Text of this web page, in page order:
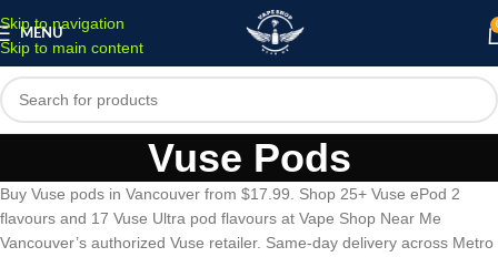
Skip to navigation
Skip to main content
MENU
Vuse Pods
Buy Vuse pods in Vancouver from $17.99. Shop 25+ Vuse ePod 2
flavours and 17 Vuse Ultra pod flavours at Vape Shop Near Me
Vancouver’s authorized Vuse retailer. Same-day delivery across Metro